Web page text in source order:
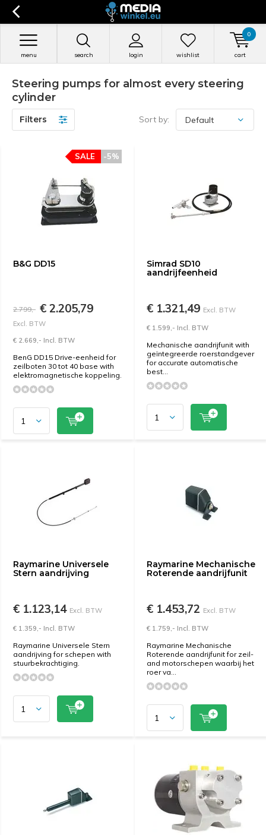
search login
menu wishlist cart
0
Steering pumps for almost every steering
cylinder
Filters Sort by:
B&G DD15
-5%
SALE
2.799,- € 2.205,79
Excl. BTW
€ 2.669,- Incl. BTW
BenG DD15 Drive-eenheid for
zeilboten 30 tot 40 base with
elektromagnetische koppeling.
Simrad SD10
aandrijfeenheid
€ 1.321,49 Excl. BTW
€ 1.599,- Incl. BTW
Mechanische aandrijfunit with
geïntegreerde roerstandgever
for accurate automatische
best...
Raymarine Universele
Stern aandrijving
€ 1.123,14 Excl. BTW
€ 1.359,- Incl. BTW
Raymarine Universele Stern
aandrijving for schepen with
stuurbekrachtiging.
Raymarine Mechanische
Roterende aandrijfunit
€ 1.453,72 Excl. BTW
€ 1.759,- Incl. BTW
Raymarine Mechanische
Roterende aandrijfunit for zeil-
and motorschepen waarbij het
roer va...